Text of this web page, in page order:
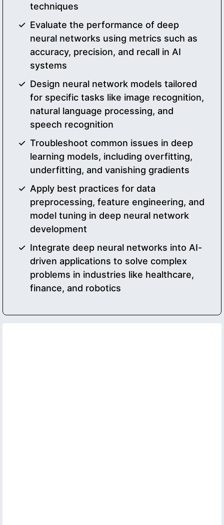
techniques
Evaluate the performance of deep
neural networks using metrics such as
accuracy, precision, and recall in AI
systems
Design neural network models tailored
for specific tasks like image recognition,
natural language processing, and
speech recognition
Troubleshoot common issues in deep
learning models, including overfitting,
underfitting, and vanishing gradients
Apply best practices for data
preprocessing, feature engineering, and
model tuning in deep neural network
development
Integrate deep neural networks into AI-
driven applications to solve complex
problems in industries like healthcare,
finance, and robotics